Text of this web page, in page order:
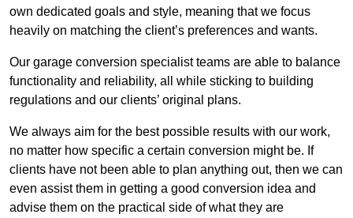
own dedicated goals and style, meaning that we focus
heavily on matching the client’s preferences and wants.
Our garage conversion specialist teams are able to balance
functionality and reliability, all while sticking to building
regulations and our clients’ original plans.
We always aim for the best possible results with our work,
no matter how specific a certain conversion might be. If
clients have not been able to plan anything out, then we can
even assist them in getting a good conversion idea and
advise them on the practical side of what they are